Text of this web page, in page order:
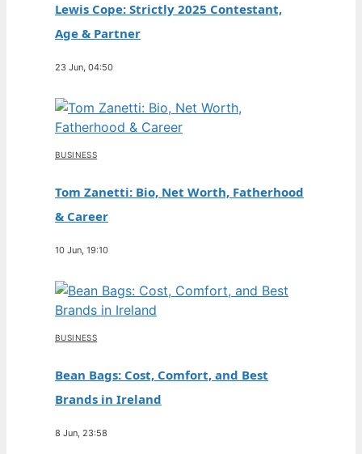
Lewis Cope: Strictly 2025 Contestant,
Age & Partner
23 Jun, 04:50
BUSINESS
Tom Zanetti: Bio, Net Worth, Fatherhood
& Career
10 Jun, 19:10
BUSINESS
Bean Bags: Cost, Comfort, and Best
Brands in Ireland
8 Jun, 23:58